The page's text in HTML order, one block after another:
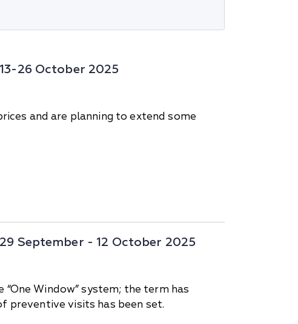
26 October 2025
and are planning to extend some
September - 12 October 2025
Window” system; the term has
preventive visits has been set.